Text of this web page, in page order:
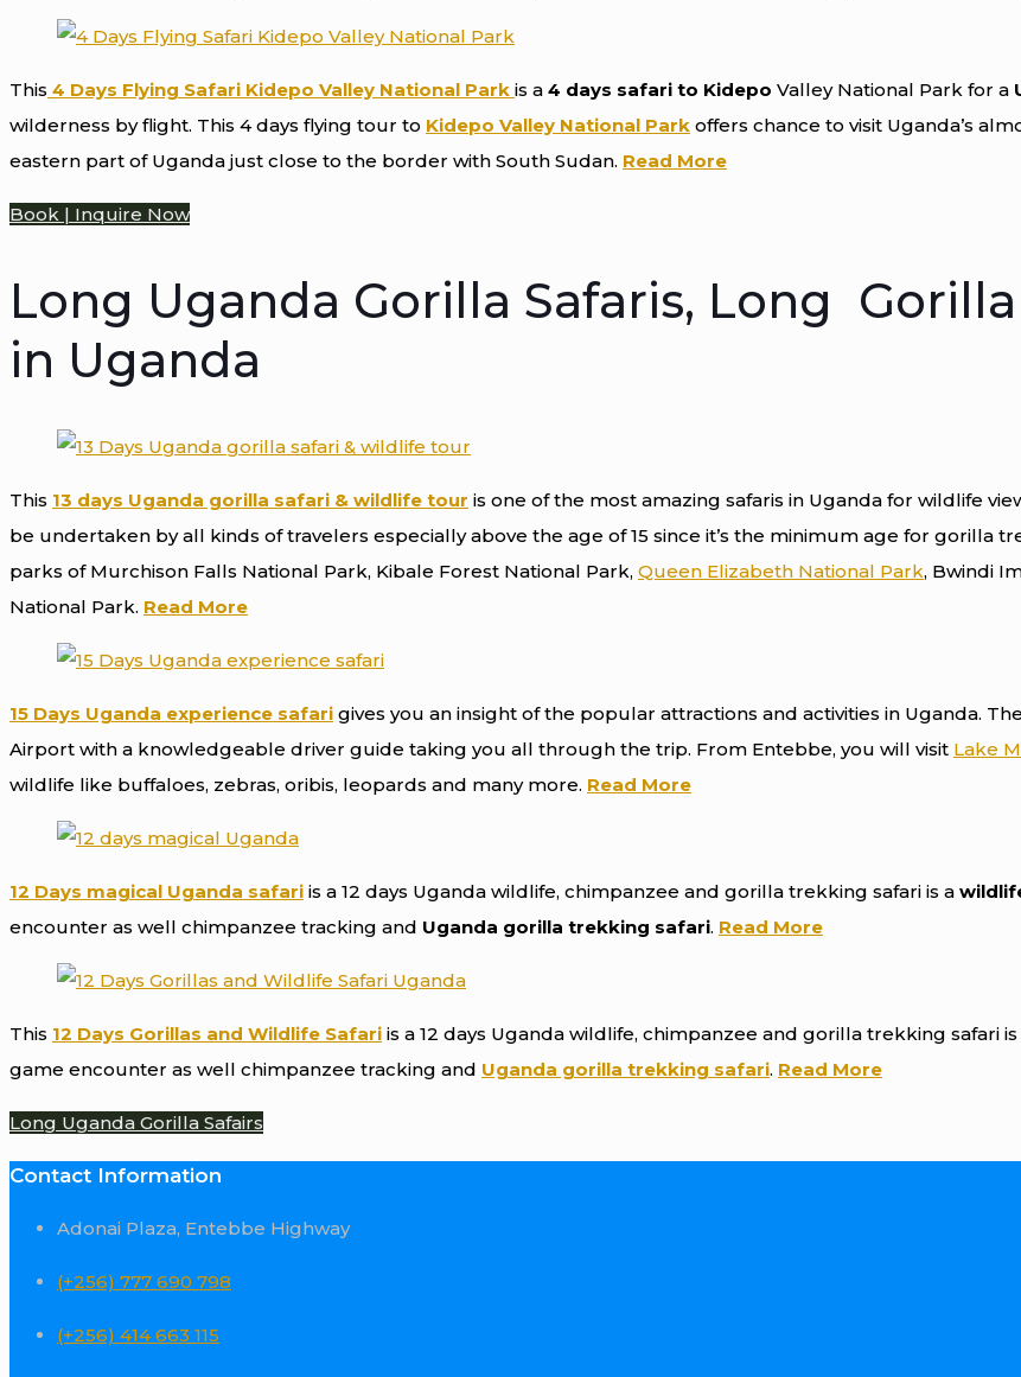
This 4 Days Flying Safari Kidepo Valley National Park is a 4 days safari to Kidepo Valley National Park for a
wilderness by flight. This 4 days flying tour to Kidepo Valley National Park offers chance to visit Uganda’s
eastern part of Uganda just close to the border with South Sudan. Read More
Book | Inquire Now
Long Uganda Gorilla Safaris, Long
in Uganda
This 13 days Uganda gorilla safari & wildlife tour is one of the most amazing safaris in Uganda for wildlife
be undertaken by all kinds of travelers especially above the age of 15 since it’s the minimum age for gorilla
parks of Murchison Falls National Park, Kibale Forest National Park, Queen Elizabeth National Park, Bwindi
National Park. Read More
15 Days Uganda experience safari gives you an insight of the popular attractions and activities in Uganda.
Airport with a knowledgeable driver guide taking you all through the trip. From Entebbe, you will visit Lake
wildlife like buffaloes, zebras, oribis, leopards and many more. Read More
12 Days magical Uganda safari is a 12 days Uganda wildlife, chimpanzee and gorilla trekking safari is a
encounter as well chimpanzee tracking and Uganda gorilla trekking safari. Read More
This 12 Days Gorillas and Wildlife Safari is a 12 days Uganda wildlife, chimpanzee and gorilla trekking safari is
game encounter as well chimpanzee tracking and Uganda gorilla trekking safari. Read More
Long Uganda Gorilla Safairs
Contact Information
Adonai Plaza, Entebbe Highway
(+256) 777 690 798
(+256) 414 663 115